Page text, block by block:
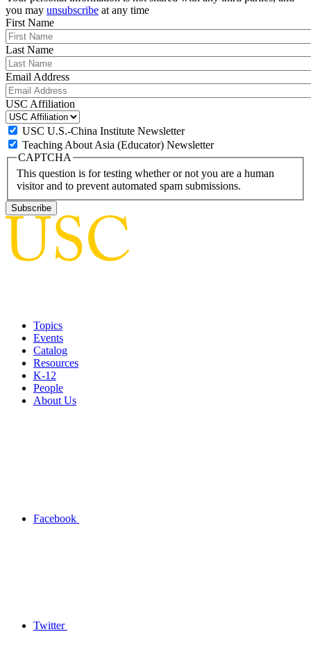
you may unsubscribe at any time
First Name
Last Name
Email Address
USC Affiliation
USC U.S.-China Institute Newsletter
Teaching About Asia (Educator) Newsletter
CAPTCHA
This question is for testing whether or not you are a human
visitor and to prevent automated spam submissions.
Topics
Events
Catalog
Resources
K-12
People
About Us
Facebook
Twitter